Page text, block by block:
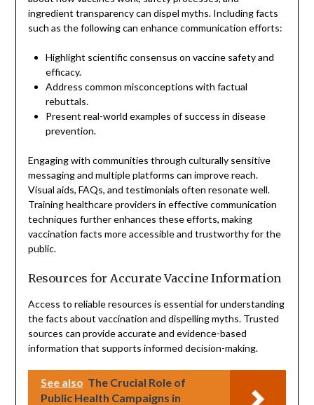
ingredient transparency can dispel myths. Including facts
such as the following can enhance communication efforts:
Highlight scientific consensus on vaccine safety and
efficacy.
Address common misconceptions with factual
rebuttals.
Present real-world examples of success in disease
prevention.
Engaging with communities through culturally sensitive
messaging and multiple platforms can improve reach.
Visual aids, FAQs, and testimonials often resonate well.
Training healthcare providers in effective communication
techniques further enhances these efforts, making
vaccination facts more accessible and trustworthy for the
public.
Resources for Accurate Vaccine Information
Access to reliable resources is essential for understanding
the facts about vaccination and dispelling myths. Trusted
sources can provide accurate and evidence-based
information that supports informed decision-making.
See also The Crucial Role of
Public Health Campaigns in